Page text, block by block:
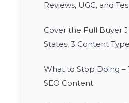
Reviews, UGC, and
Cover the Full Buyer
States, 3 Content
What to Stop Doing –
SEO Content